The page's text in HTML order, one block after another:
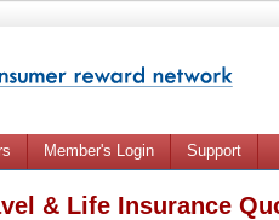
Member's Login Support
& Life Insurance